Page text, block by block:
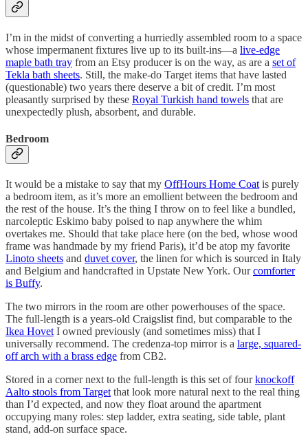
I’m in the midst of converting a hurriedly assembled room to a space
whose impermanent fixtures live up to its built-ins—a live-edge
maple bath tray from an Etsy producer is on the way, as are a set of
Tekla bath sheets. Still, the make-do Target items that have lasted
(questionable) two years there deserve a bit of credit. I’m most
pleasantly surprised by these Royal Turkish hand towels that are
unexpectedly plush, absorbent, and durable.
Bedroom
It would be a mistake to say that my OffHours Home Coat is purely
a bedroom item, as it’s more an emollient between the bedroom and
the rest of the house. It’s the thing I throw on to feel like a bundled,
narcoleptic Eskimo baby poised to nap anywhere the whim
overtakes me. Should that take place here (on the bed, whose wood
frame was handmade by my friend Paris), it’d be atop my favorite
Linoto sheets and duvet cover, the linen for which is sourced in Italy
and Belgium and handcrafted in Upstate New York. Ourcomforter
is Buffy.
The two mirrors in the room are other powerhouses of the space.
The full-length is a years-old Craigslist find, but comparable to the
Ikea Hovet I owned previously (and sometimes miss) that I
universally recommend. The credenza-top mirror is a large, squared-
off arch with a brass edge from CB2.
Stored in a corner next to the full-length is this set of fourknockoff
Aalto stools from Target that look more natural next to the real thing
than I’d expected, and now they float around the apartment
occupying many roles: step ladder, extra seating, side table, plant
stand, add-on surface space.